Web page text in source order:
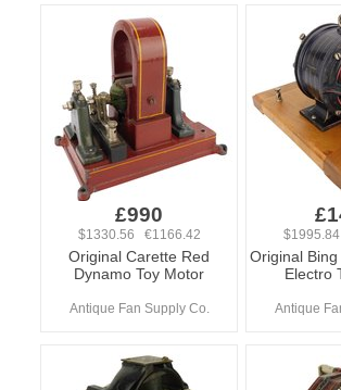
£990
$1330.56 €1166.42
Original Carette Red
Dynamo Toy Motor
Antique Fan Supply Co.
Original
Electro
Antique